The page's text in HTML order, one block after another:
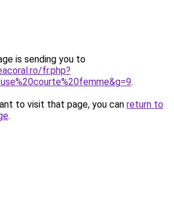
is sending you to
fr.php?
.
to visit that page, you can return to
.